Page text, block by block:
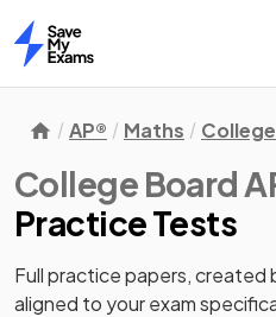
Home
AP® Maths
College Board
Practice Tests
Full practice papers, created
aligned to your exam